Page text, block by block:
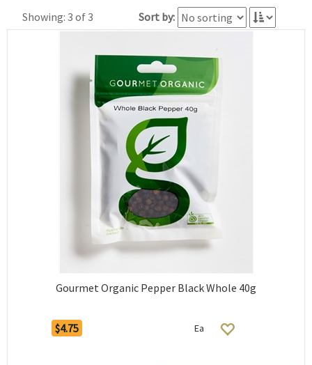
Showing: 3 of 3 Sort by:
Gourmet Organic Pepper Black Whole 40g
$4.75 Ea